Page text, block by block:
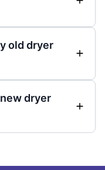
old dryer
dryer